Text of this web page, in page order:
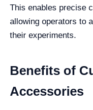
This enables precise
allowing operators to
their experiments.
Benefits of
Accessories